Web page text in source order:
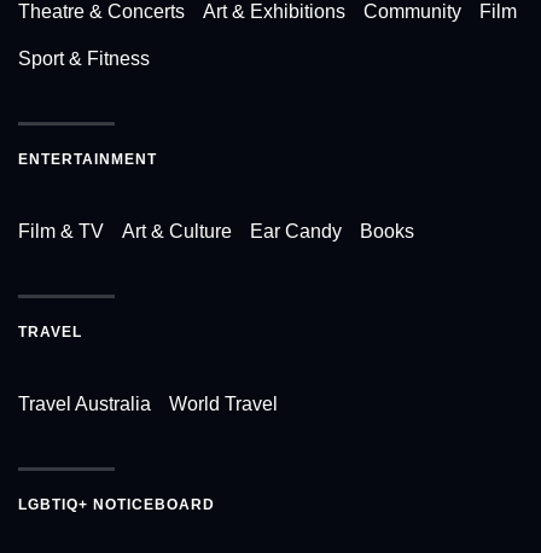
Theatre & Concerts Art & Exhibitions Community Film
Sport & Fitness
ENTERTAINMENT
Film & TV Art & Culture Ear Candy Books
TRAVEL
Travel Australia World Travel
LGBTIQ+ NOTICEBOARD